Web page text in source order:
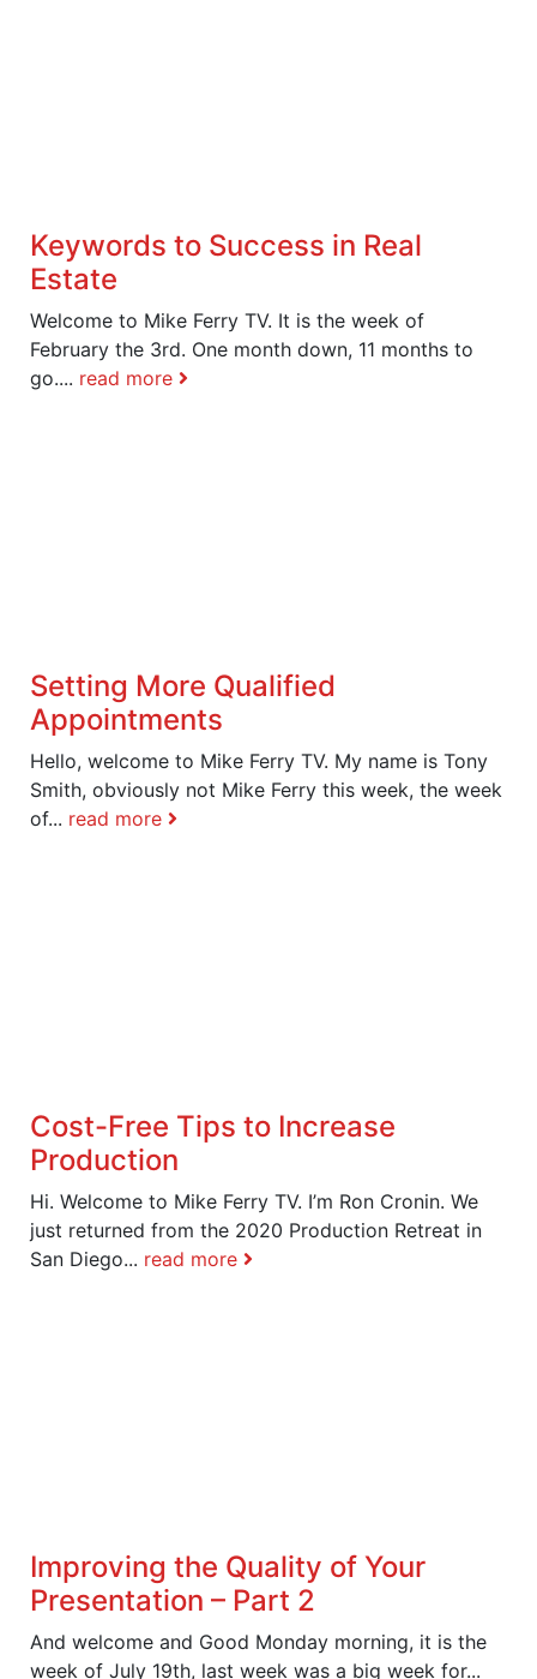
Keywords to Success in Real
Estate
Welcome to Mike Ferry TV. It is the week of
February the 3rd. One month down, 11 months to
go.... read more
Setting More Qualified
Appointments
Hello, welcome to Mike Ferry TV. My name is Tony
Smith, obviously not Mike Ferry this week, the week
of... read more
Cost-Free Tips to Increase
Production
Hi. Welcome to Mike Ferry TV. I’m Ron Cronin. We
just returned from the 2020 Production Retreat in
San Diego... read more
Improving the Quality of Your
Presentation – Part 2
And welcome and Good Monday morning, it is the
week of July 19th, last week was a big week for...